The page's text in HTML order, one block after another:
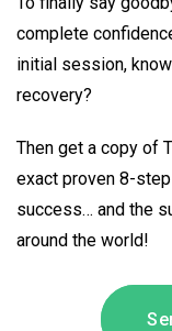
complete
initial session,
recovery?
Then get a copy of
exact proven 8-
success… and the
around the world!